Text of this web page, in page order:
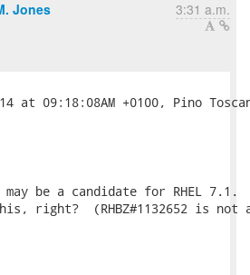
Jones 3:31 a.m.
be a candidate for RHEL 7.1.
right?  (RHBZ#1132652 is not